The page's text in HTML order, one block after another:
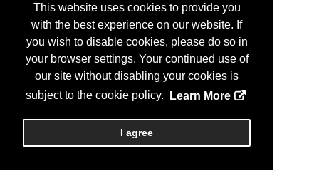
This website uses cookies to provide you
with the best experience on our website. If
you wish to disable cookies, please do so in
your browser settings. Your continued use of
our site without disabling your cookies is
subject to the cookie policy.
Learn More
I agree